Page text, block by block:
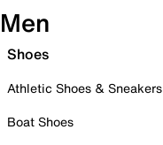
Men
Shoes
Athletic Shoes & Sneakers
Boat Shoes